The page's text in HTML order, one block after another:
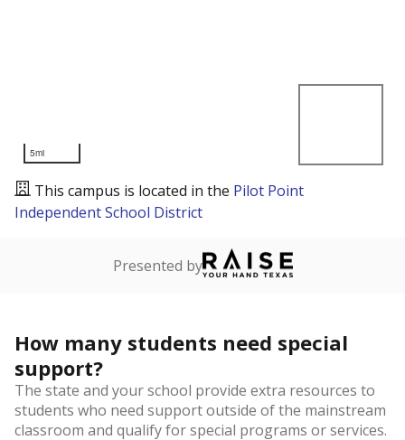
5mi
This campus is located in the Pilot Point
Independent School District
Presented by
How many students need special
support?
The state and your school provide extra resources to
students who need support outside of the mainstream
classroom and qualify for special programs or services.